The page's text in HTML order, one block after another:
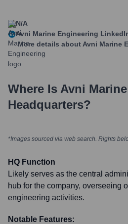
N/A
Avni Marine Engineering
More details about Avni Marine
Where Is Avni
Headquarters?
*Images sourced via web search. Rights
HQ Function
Likely serves as the central
hub for the company, overseeing
engineering activities.
Notable Features: